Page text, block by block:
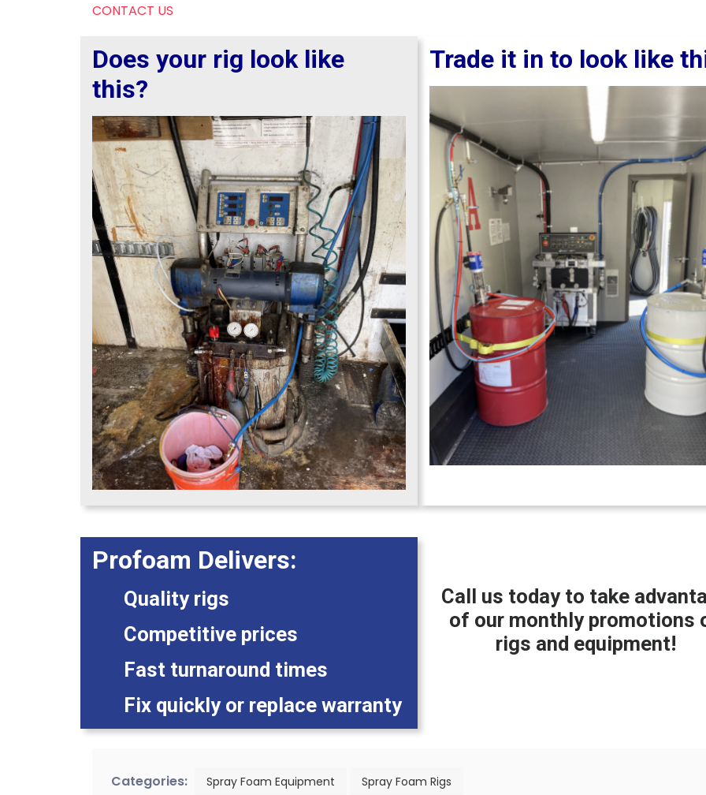
CONTACT US
Does your rig look like
this?
Trade it in to look like
Profoam Delivers:
Quality rigs
Competitive prices
Fast turnaround times
Fix quickly or replace warranty
Call us today to take
of our monthly promotions
rigs and equipment!
Categories: Spray Foam Equipment Spray Foam Rigs